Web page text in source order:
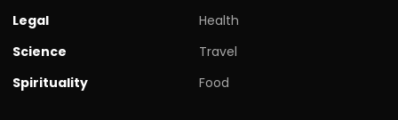
Legal
Science
Spirituality
Health
Travel
Food